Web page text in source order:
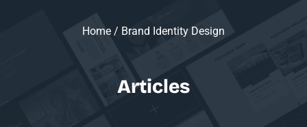
Home / Brand Identity Design
Articles